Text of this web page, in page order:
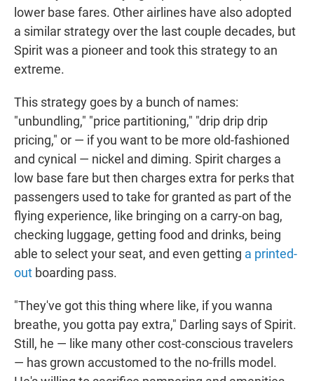
lower base fares. Other airlines have also adopted
a similar strategy over the last couple decades, but
Spirit was a pioneer and took this strategy to an
extreme.
This strategy goes by a bunch of names:
"unbundling," "price partitioning," "drip drip drip
pricing," or — if you want to be more old-fashioned
and cynical — nickel and diming. Spirit charges a
low base fare but then charges extra for perks that
passengers used to take for granted as part of the
flying experience, like bringing on a carry-on bag,
checking luggage, getting food and drinks, being
able to select your seat, and even getting a printed-
out boarding pass.
"They've got this thing where like, if you wanna
breathe, you gotta pay extra," Darling says of Spirit.
Still, he — like many other cost-conscious travelers
— has grown accustomed to the no-frills model.